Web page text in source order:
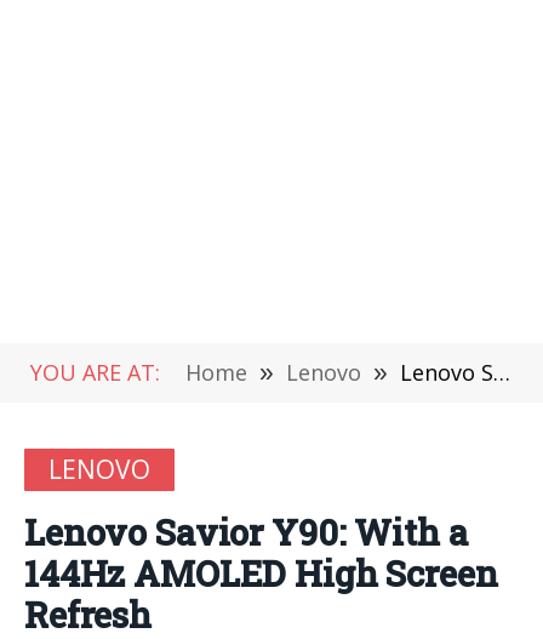
YOU ARE AT: Home » Lenovo » Lenovo Savior Y90: With a 144Hz AMOLED High Screen Refresh
LENOVO
Lenovo Savior Y90: With a
144Hz AMOLED High Screen
Refresh